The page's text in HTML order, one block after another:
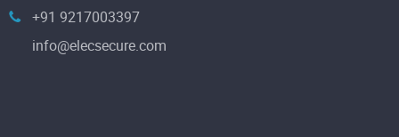
+91 9217003397
info@elecsecure.com